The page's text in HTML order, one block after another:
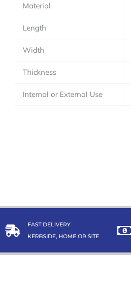
Material
Length
Width
Thickness
Internal or External Use
FAST DELIVERY
KERBSIDE, HOME OR SITE